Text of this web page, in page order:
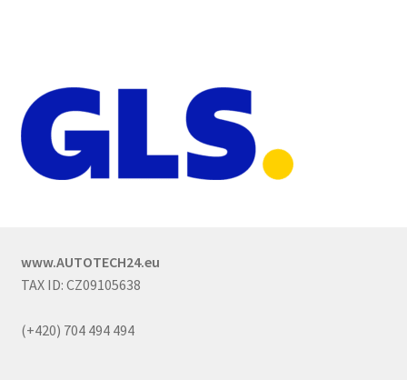
www.AUTOTECH24.eu
TAX ID: CZ09105638
(+420) 704 494 494